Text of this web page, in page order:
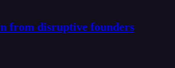
from disruptive founders